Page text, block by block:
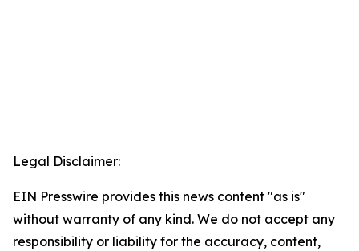
Legal Disclaimer:
EIN Presswire provides this news content "as is"
without warranty of any kind. We do not accept any
responsibility or liability for the accuracy, content,